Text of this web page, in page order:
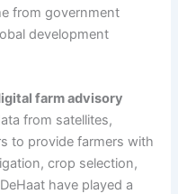
from government
development
farm advisory
from satellites,
to provide farmers with
crop selection,
have played a